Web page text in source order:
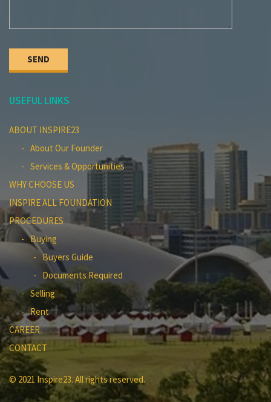
USEFUL LINKS
ABOUT INSPIRE23
About Our Founder
Services & Opportunities
WHY CHOOSE US
INSPIRE ALL FOUNDATION
PROCEDURES
Buying
Buyers Guide
Documents Required
Selling
Rent
CAREER
CONTACT
© 2021 Inspire23. All rights reserved.